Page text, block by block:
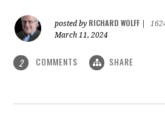
posted by RICHARD WOLFF
March 11, 2024
2 COMMENTS SHARE